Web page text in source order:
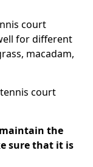
court
for different
macadam,
court
the
sure that it is